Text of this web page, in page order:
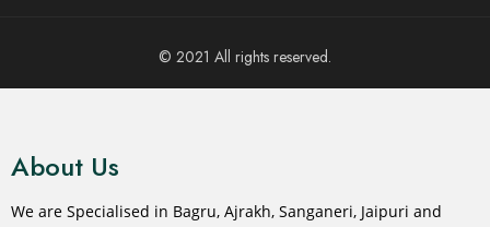
© 2021 All rights reserved.
About Us
We are Specialised in Bagru, Ajrakh, Sanganeri, Jaipuri and